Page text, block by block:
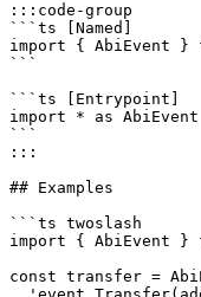
:::code-group
```ts [Named]
import { AbiEvent }
```
```ts [Entrypoint]
import * as
```
:::
## Examples
```ts twoslash
import { AbiEvent }
const transfer =